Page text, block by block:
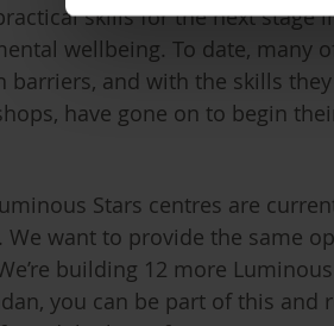
skills for the next stage
wellbeing. To date, many
barriers, and with the skills
have gone on to begin
Stars centres are
We want to provide the same
building 12 more
you can be part of this and